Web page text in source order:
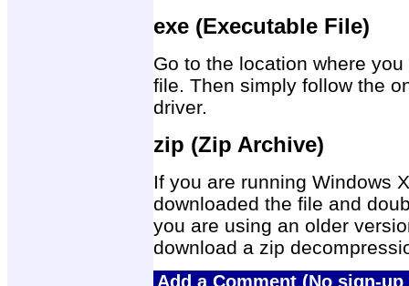
exe (Executable File)
Go to the location where
file. Then simply follow the
driver.
zip (Zip Archive)
If you are running Windows
downloaded the file and
you are using an older
download a zip
Add a Comment (No sign-